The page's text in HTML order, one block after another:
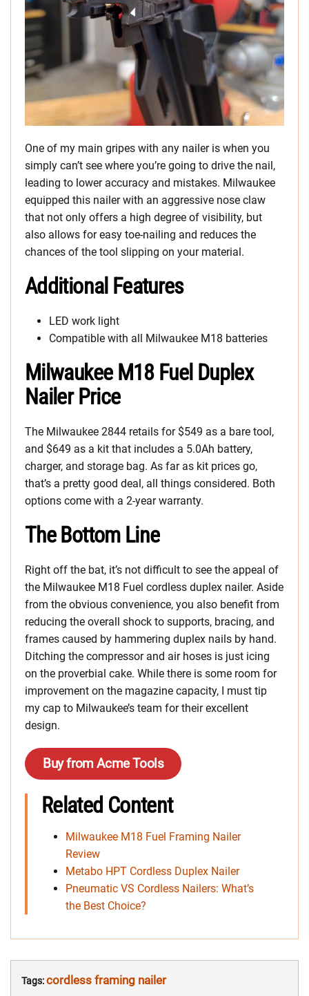
One of my main gripes with any nailer is when you
simply can’t see where you’re going to drive the nail,
leading to lower accuracy and mistakes. Milwaukee
equipped this nailer with an aggressive nose claw
that not only offers a high degree of visibility, but
also allows for easy toe-nailing and reduces the
chances of the tool slipping on your material.
Additional Features
LED work light
Compatible with all Milwaukee M18 batteries
Milwaukee M18 Fuel Duplex
Nailer Price
The Milwaukee 2844 retails for $549 as a bare tool,
and $649 as a kit that includes a 5.0Ah battery,
charger, and storage bag. As far as kit prices go,
that’s a pretty good deal, all things considered. Both
options come with a 2-year warranty.
The Bottom Line
Right off the bat, it’s not difficult to see the appeal of
the Milwaukee M18 Fuel cordless duplex nailer. Aside
from the obvious convenience, you also benefit from
reducing the overall shock to supports, bracing, and
frames caused by hammering duplex nails by hand.
Ditching the compressor and air hoses is just icing
on the proverbial cake. While there is some room for
improvement on the magazine capacity, I must tip
my cap to Milwaukee’s team for their excellent
design.
Buy from Acme Tools
Related Content
Milwaukee M18 Fuel Framing Nailer
Review
Metabo HPT Cordless Duplex Nailer
Pneumatic VS Cordless Nailers: What’s
the Best Choice?
Tags:cordless framing nailer